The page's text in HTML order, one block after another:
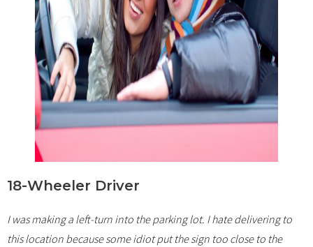
18-Wheeler Driver
I was making a left-turn into the parking lot. I hate delivering to
this location because some idiot put the sign too close to the